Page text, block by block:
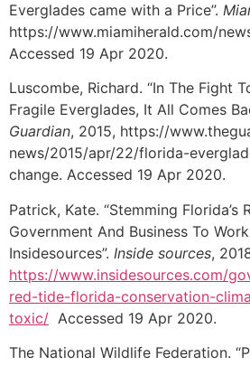
Everglades came with a Price”.
https://www.miamiherald.com/
Accessed 19 Apr 2020.
Luscombe, Richard. “In The Fight
Fragile Everglades, It All Comes
Guardian, 2015, https://
news/2015/apr/22/florida-
change. Accessed 19 Apr 2020.
Patrick, Kate. “Stemming Florida’s
Government And Business To
Insidesources”. Inside sources,
https://www.insidesources.com/
red-tide-florida-conservation-
toxic/ Accessed 19 Apr 2020.
The National Wildlife Federation.